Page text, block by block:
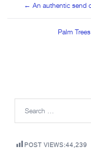
navigation
← An authentic send
Palm
POST VIEWS:44,239